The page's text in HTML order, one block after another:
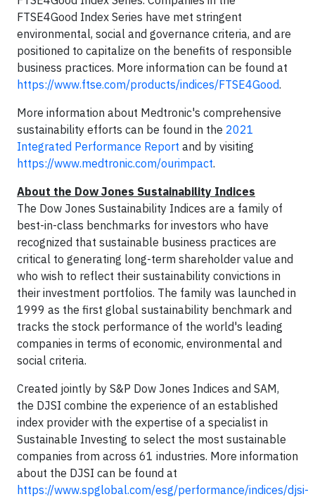
FTSE4Good Index Series have met stringent
environmental, social and governance criteria, and are
positioned to capitalize on the benefits of responsible
business practices. More information can be found at
https://www.ftse.com/products/indices/FTSE4Good.
More information about Medtronic's comprehensive
sustainability efforts can be found in the 2021
Integrated Performance Report and by visiting
https://www.medtronic.com/ourimpact.
About the Dow Jones Sustainability Indices
The Dow Jones Sustainability Indices are a family of
best-in-class benchmarks for investors who have
recognized that sustainable business practices are
critical to generating long-term shareholder value and
who wish to reflect their sustainability convictions in
their investment portfolios. The family was launched in
1999 as the first global sustainability benchmark and
tracks the stock performance of the world's leading
companies in terms of economic, environmental and
social criteria.
Created jointly by S&P Dow Jones Indices and SAM,
the DJSI combine the experience of an established
index provider with the expertise of a specialist in
Sustainable Investing to select the most sustainable
companies from across 61 industries. More information
about the DJSI can be found at
https://www.spglobal.com/esg/performance/indices/djsi-